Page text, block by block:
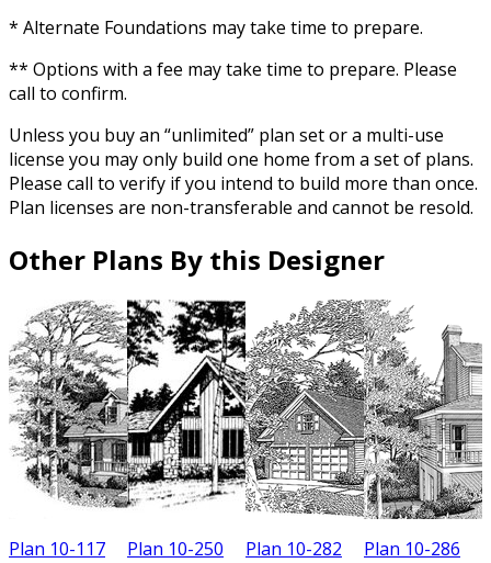
* Alternate Foundations may take time to prepare.
** Options with a fee may take time to prepare. Please
call to confirm.
Unless you buy an “unlimited” plan set or a multi-use
license you may only build one home from a set of plans.
Please call to verify if you intend to build more than once.
Plan licenses are non-transferable and cannot be resold.
Other Plans By this Designer
Plan 10-117 Plan 10-250 Plan 10-282 Plan 10-286